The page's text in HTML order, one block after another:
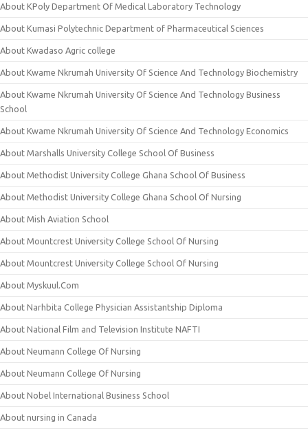
About KPoly Department Of Medical Laboratory Technology
About Kumasi Polytechnic Department of Pharmaceutical Sciences
About Kwadaso Agric college
About Kwame Nkrumah University Of Science And Technology Biochemistry
About Kwame Nkrumah University Of Science And Technology Business
School
About Kwame Nkrumah University Of Science And Technology Economics
About Marshalls University College School Of Business
About Methodist University College Ghana School Of Business
About Methodist University College Ghana School Of Nursing
About Mish Aviation School
About Mountcrest University College School Of Nursing
About Mountcrest University College School Of Nursing
About Myskuul.Com
About Narhbita College Physician Assistantship Diploma
About National Film and Television Institute NAFTI
About Neumann College Of Nursing
About Neumann College Of Nursing
About Nobel International Business School
About nursing in Canada